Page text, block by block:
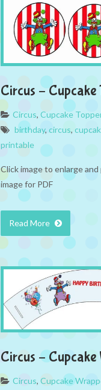
Circus – Cupcake
Circus, Cupcake
birthday, circus,
printable
Click image to enlarge
image for PDF
Read More
Circus – Cupcake
Circus, Cupcake